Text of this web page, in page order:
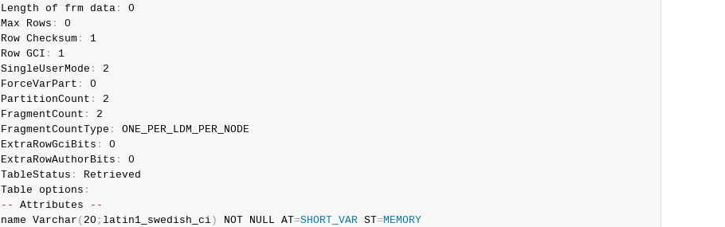
Length of frm data:
0
Max Rows :
0
Row Checksum:
1
Row GCI :
1
SingleUserMode :
2
ForceVarPart :
0
PartitionCount :
2
FragmentCount :
2
FragmentCountType :
ONE_PER_LDM_PER_NODE
ExtraRowGciBits :
0
ExtraRowAuthorBits :
0
TableStatus :
Retrieved
Table options :
--
Attributes
--
name Varchar ( 20 ; latin1_swedish_ci) NOT NULL AT=SHORT_VAR ST=MEMORY